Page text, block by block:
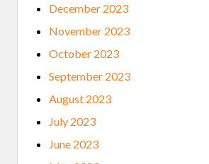
December 2023
November 2023
October 2023
September 2023
August 2023
July 2023
June 2023